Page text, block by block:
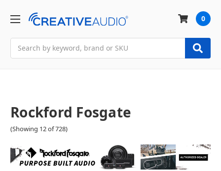
0
Rockford Fosgate
(Showing 12 of 728)